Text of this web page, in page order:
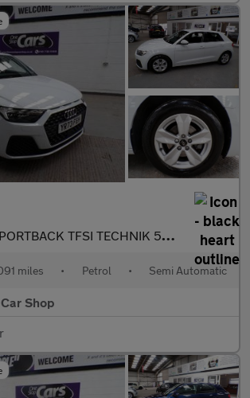
TFSI TECHNIK 5DR Semi Automatic
miles • Petrol • Semi Automatic
Shop